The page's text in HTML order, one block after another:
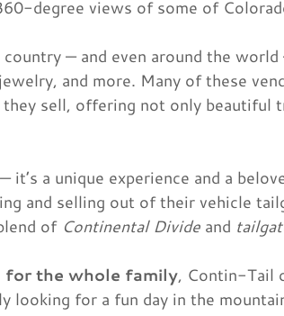
degree views of some of
— and even around the
and more. Many of these
sell, offering not only beautiful
a unique experience and a
and selling out of their vehicle
of Continental Divide and
for the whole family, Contin-Tail
looking for a fun day in the